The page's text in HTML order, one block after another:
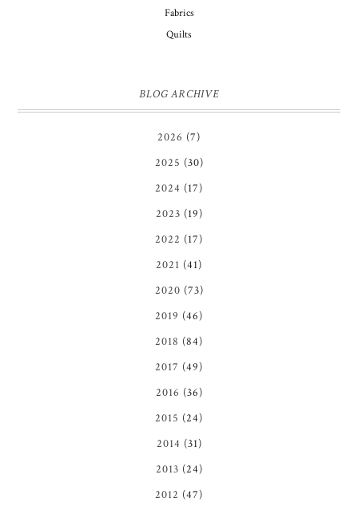
Fabrics
Quilts
BLOG ARCHIVE
2026 (7)
2025 (30)
2024 (17)
2023 (19)
2022 (17)
2021 (41)
2020 (73)
2019 (46)
2018 (84)
2017 (49)
2016 (36)
2015 (24)
2014 (31)
2013 (24)
2012 (47)